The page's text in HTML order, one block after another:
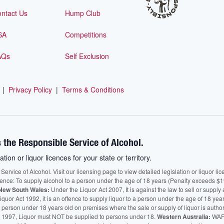
Us Hump Club
Competitions
Self Exclusion
Privacy Policy | Terms & Conditions
Responsible Service of Alcohol.
or liquor licences for your state or territory.
of Alcohol. Visit our licensing page to view detailed legislation or liquor
To supply alcohol to a person under the age of 18 years (Penalty exceeds
South Wales: Under the Liquor Act 2007, It is against the law to sell or
Act 1992, it is an offence to supply liquor to a person under the age of 18
under 18 years old on premises where the sale or supply of liquor is
Liquor must NOT be supplied to persons under 18. Western Australia: